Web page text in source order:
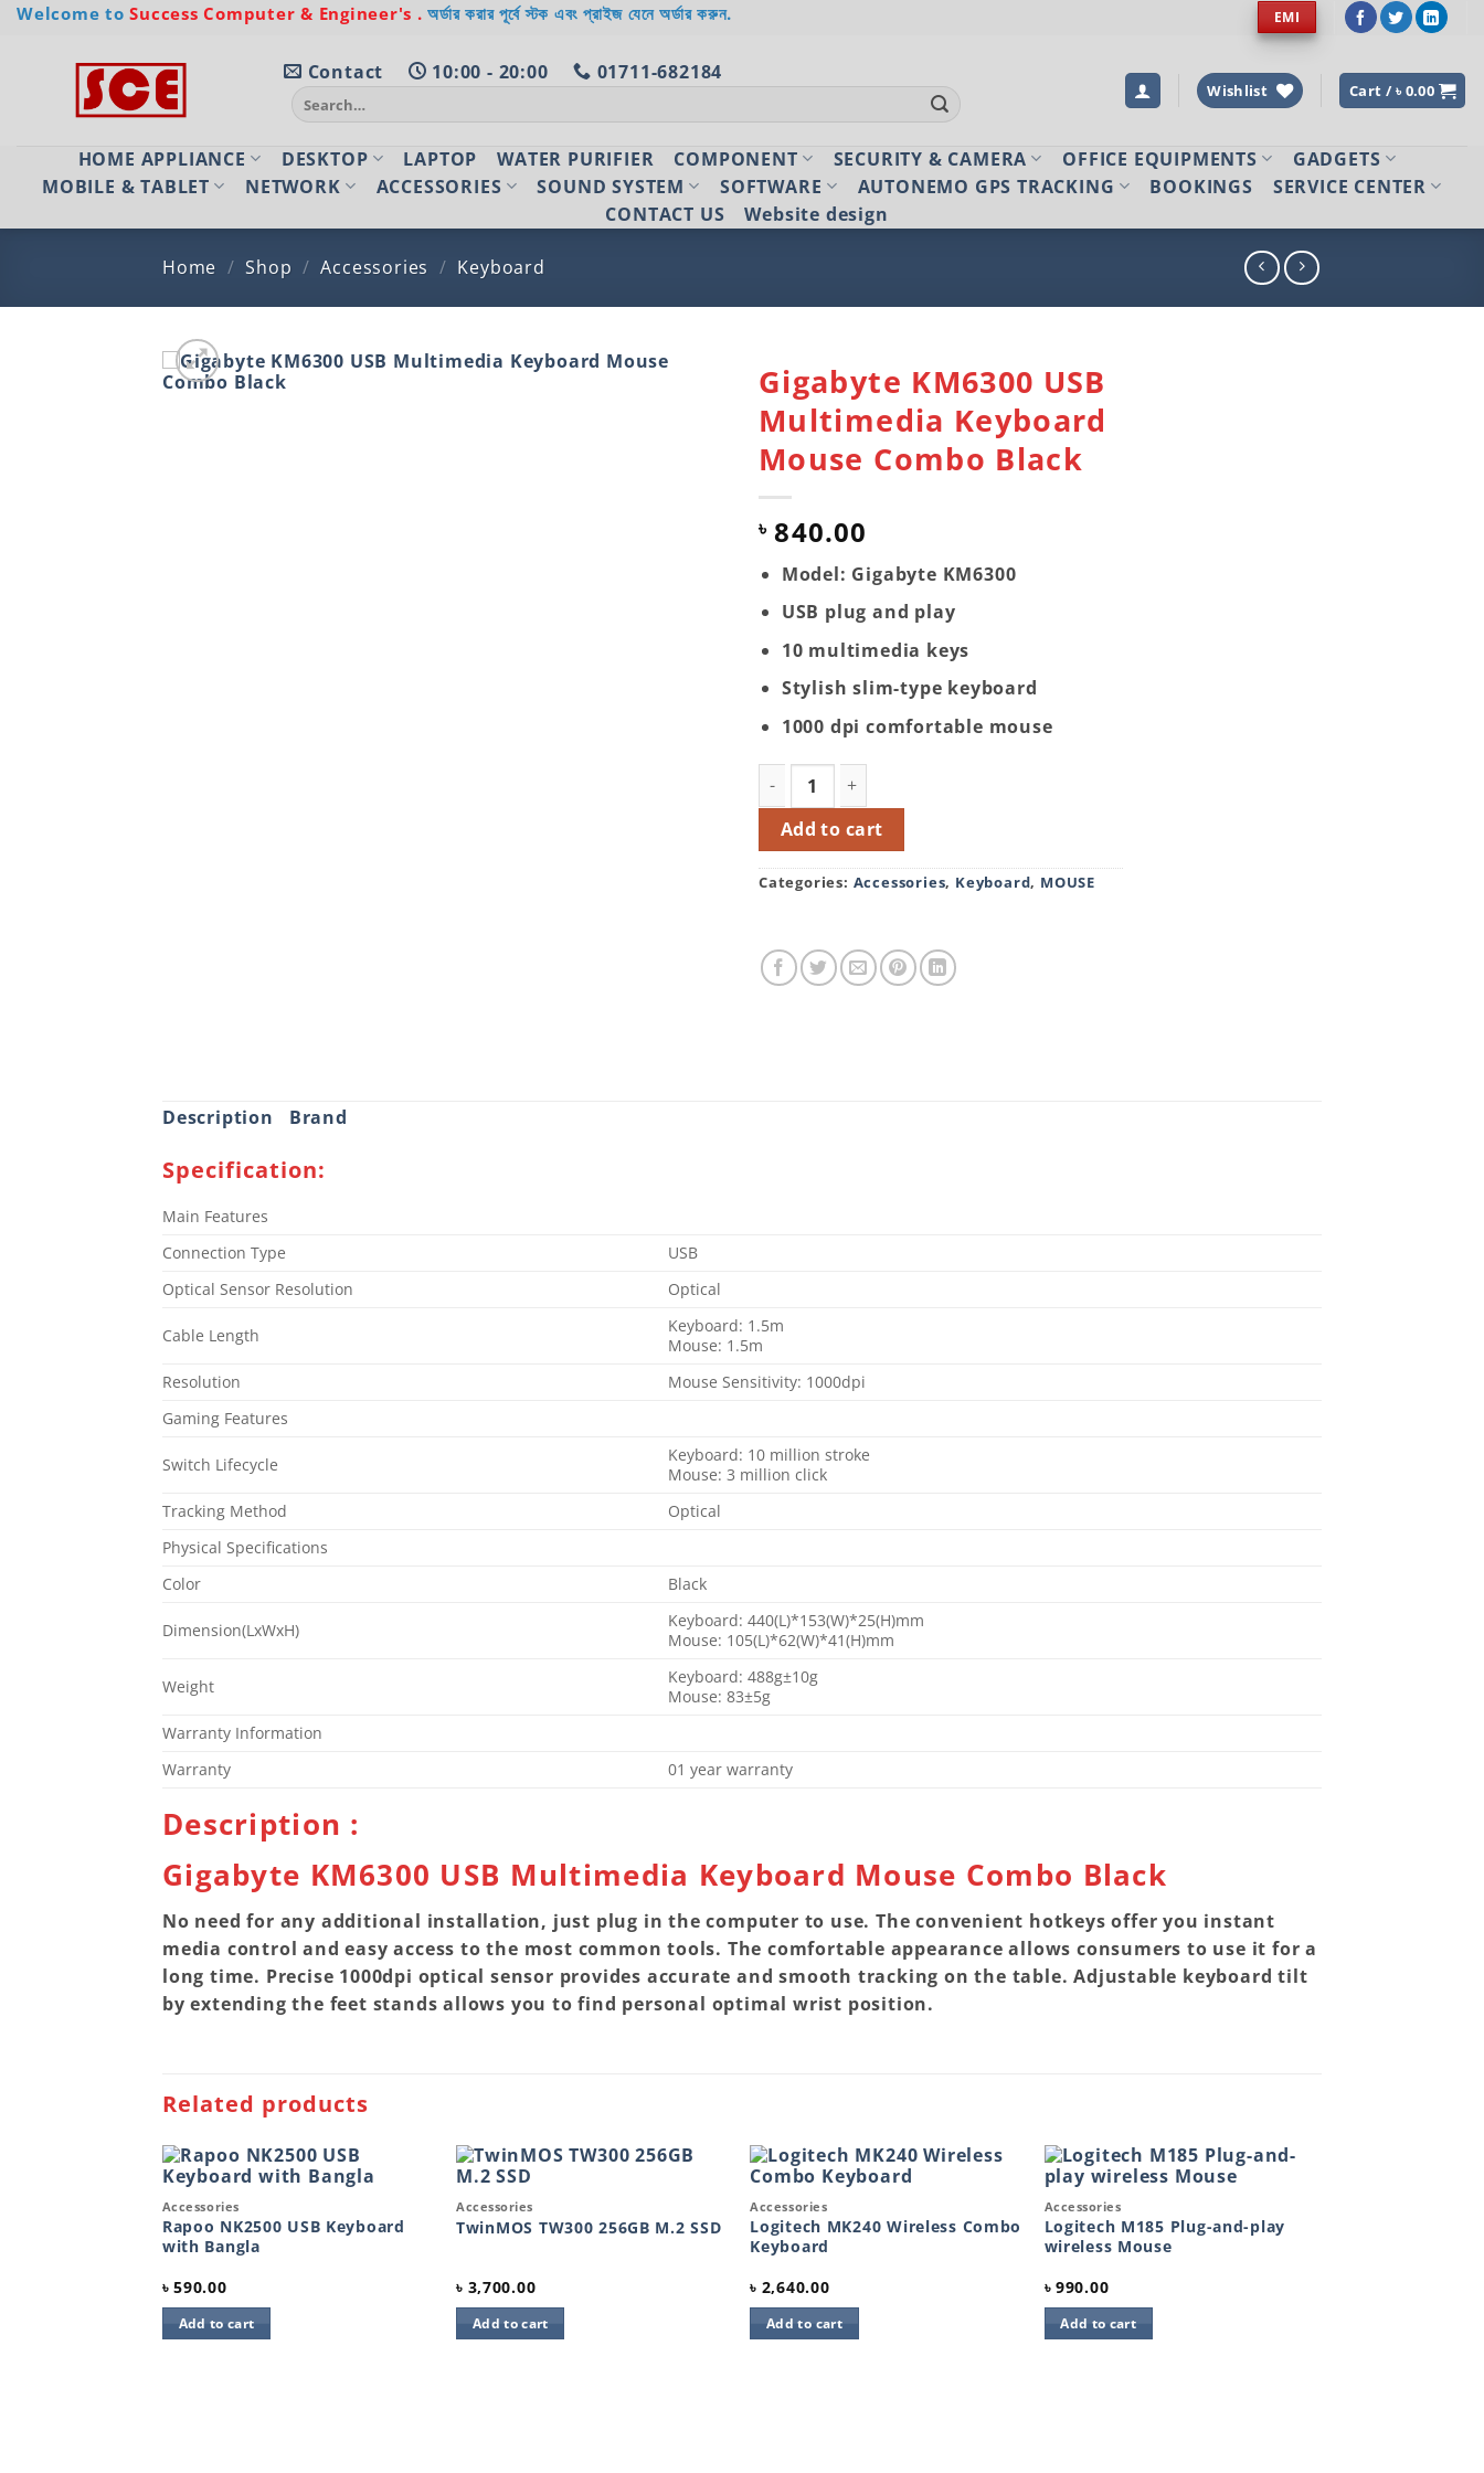
SkipWelcome to Success Computer & Engineer's .অর্ডার করার পূর্বে স্টক এবং প্রাইজ যেনে অর্ডার করুন. EMI
Contact 10:00 - 20:00 01711-682184
Search
for:
Wishlist Cart / ৳ 0.00
HOME APPLIANCE DESKTOP LAPTOP WATER PURIFIER COMPONENT SECURITY & CAMERA OFFICE EQUIPMENTS
GADGETS
MOBILE & TABLET
NETWORK ACCESSORIES SOUND SYSTEM SOFTWARE AUTONEMO GPS TRACKING BOOKINGS
SERVICE CENTER
CONTACT US
Website design
Home / Shop / Accessories / Keyboard
Gigabyte KM6300 USB
Multimedia Keyboard
Mouse Combo Black
৳ 840.00
Model: Gigabyte KM6300
USB plug and play
10 multimedia keys
Stylish slim-type keyboard
1000 dpi comfortable mouse
Gigabyte KM6300 USB Multimedia Keyboard Mouse Combo Black quantity
Add to cart
Categories: Accessories, Keyboard, MOUSE
Description Brand
Specification:
Main Features
Connection Type
USB
Optical Sensor Resolution
Optical
Cable Length
Keyboard: 1.5m
Mouse: 1.5m
Resolution
Mouse Sensitivity: 1000dpi
Gaming Features
Switch Lifecycle
Keyboard: 10 million stroke
Mouse: 3 million click
Tracking Method
Optical
Physical Specifications
Color
Black
Dimension(LxWxH)
Keyboard: 440(L)*153(W)*25(H)mm
Mouse: 105(L)*62(W)*41(H)mm
Weight
Keyboard: 488g±10g
Mouse: 83±5g
Warranty Information
Warranty
01 year warranty
Description :
Gigabyte KM6300 USB Multimedia Keyboard Mouse Combo Black
No need for any additional installation, just plug in the computer to use. The convenient hotkeys offer you instant
media control and easy access to the most common tools. The comfortable appearance allows consumers to use it for a
long time. Precise 1000dpi optical sensor provides accurate and smooth tracking on the table. Adjustable keyboard tilt
by extending the feet stands allows you to find personal optimal wrist position.
Related products
wishlist
Quick View
Accessories
Rapoo NK2500 USB Keyboard
with Bangla
৳590.00
Add to cart
wishlist
Quick View
Accessories
TwinMOS TW300 256GB M.2 SSD
৳ 3,700.00
Add to cart
wishlist
Quick View
Accessories
Logitech MK240 Wireless Combo
Keyboard
৳ 2,640.00
Add to cart
wishlist
Quick View
Accessories
Logitech M185 Plug-and-play
wireless Mouse
৳ 990.00
Add to cart